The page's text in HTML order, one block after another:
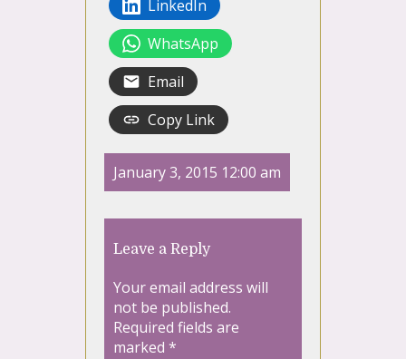
LinkedIn
WhatsApp
Email
Copy Link
January 3, 2015 12:00 am
Leave a Reply
Your email address will
not be published.
Required fields are
marked *